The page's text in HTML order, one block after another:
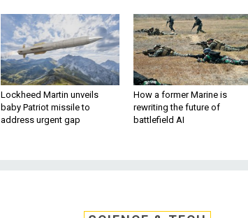
Lockheed Martin unveils
baby Patriot missile to
address urgent gap
How a former Marine is
rewriting the future of
battlefield AI